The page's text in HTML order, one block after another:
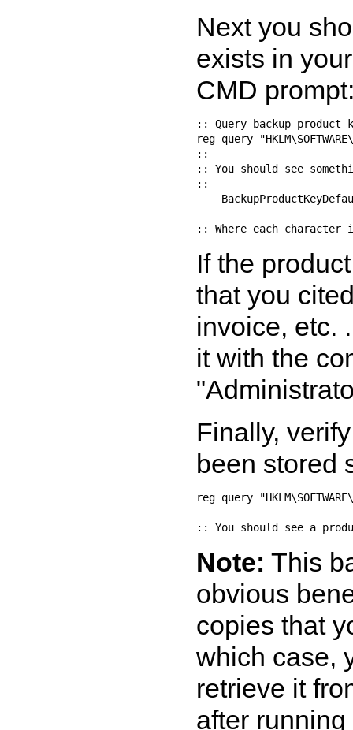
Next you
exists in
CMD
:: Query backup product
reg query
::
:: You should see
::
If the
that you
invoice, etc.
it with the
Finally,
been stored
reg query
Note: This
obvious
copies that
which case,
retrieve it
after